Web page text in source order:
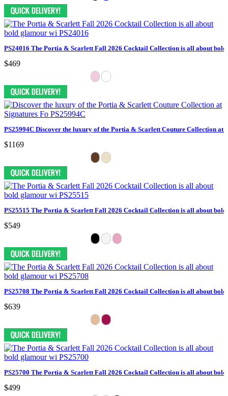
PS24016 The Portia & Scarlett Fall 2026 Cocktail Collection is all about
$469
PS25994C Discover the luxury of the Portia & Scarlett Couture Collection at
$1169
PS25515 The Portia & Scarlett Fall 2026 Cocktail Collection is all about
$549
PS25708 The Portia & Scarlett Fall 2026 Cocktail Collection is all about
$639
PS25700 The Portia & Scarlett Fall 2026 Cocktail Collection is all about
$499